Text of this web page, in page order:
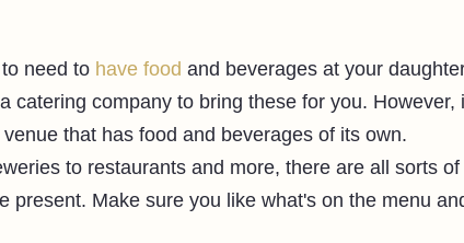
need to have food and beverages at your
catering company to bring these for you. However,
that has food and beverages of its own.
to restaurants and more, there are all sorts
present. Make sure you like what's on the menu